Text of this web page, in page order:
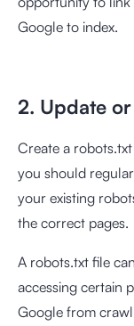
Google to index.
2. Update
Create a
you should
your existing
the correct pages.
A robots.txt file
accessing certain
Google from